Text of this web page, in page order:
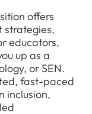
offers
strategies,
educators,
up as a
or SEN.
fast-paced
inclusion,